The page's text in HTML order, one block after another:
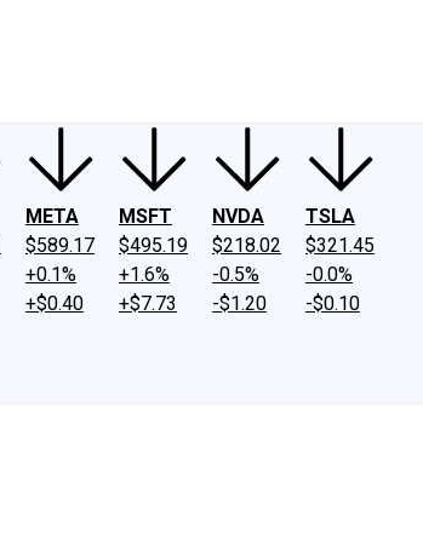
META
$589.17
+0.1%
+$0.40
MSFT
$495.19
+1.6%
+$7.73
NVDA
$218.02
-0.5%
-$1.20
TSLA
$321.45
-0.0%
-$0.10